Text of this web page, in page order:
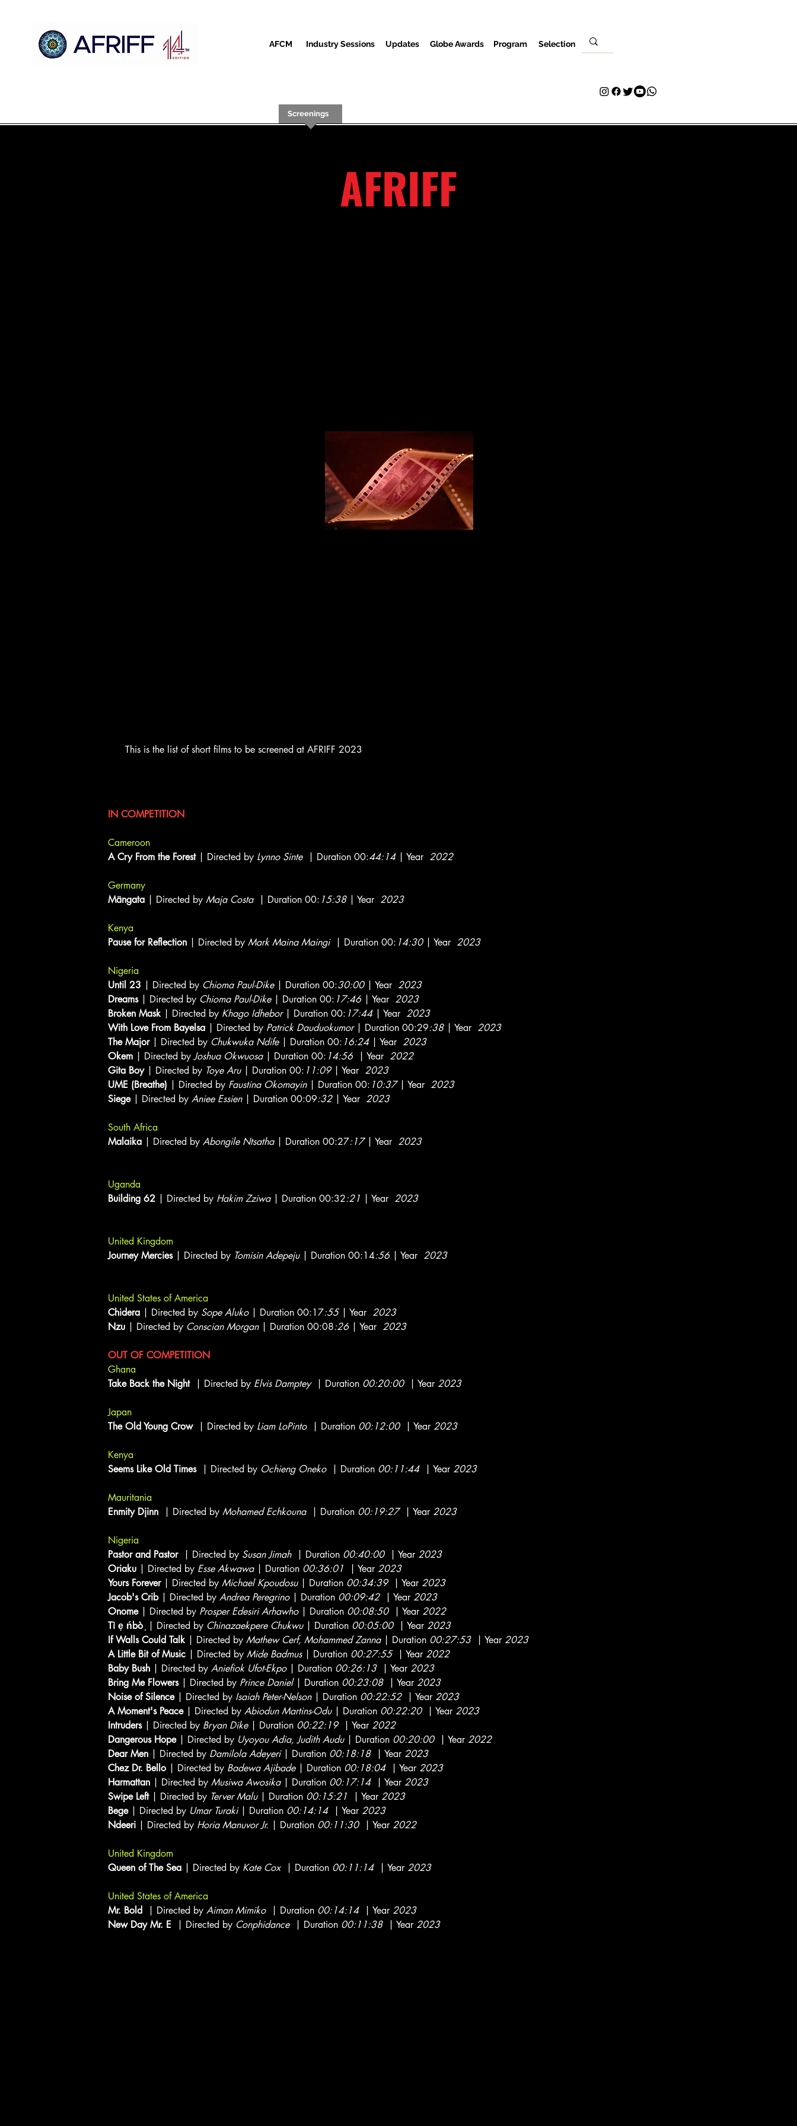
AFCM Industry Sessions Updates Globe Awards Program Selection
Screenings
AFRIFF
This is the list of short films to be screened at AFRIFF 2023
IN COMPETITION
Cameroon
A Cry From the Forest| Directed by Lynno Sinte| Duration 00:44:14| Year 2022
Germany
Mängata | Directed by Maja Costa| Duration 00: 15:38| Year 2023
Kenya
Pause for Reflection | Directed by Mark Maina Maingi| Duration 00: 14:30| Year 2023
Nigeria
Until 23 | Directed by Chioma Paul-Dike| Duration 00:30:00| Year 2023
Dreams| Directed by Chioma Paul-Dike| Duration 00: 17:46 | Year 2023
Broken Mask| Directed by Khago Idhebor| Duration 00: 17:44| Year 2023
With Love From Bayelsa | Directed by Patrick Dauduokumor| Duration 00:29:38| Year 2023
The Major| Directed by Chukwuka Ndife| Duration 00: 16:24| Year 2023
Okem | Directed byJoshua Okwuosa| Duration 00: 14:56 | Year 2022
Gita Boy| Directed by Toye Aru| Duration 00: 11:09| Year 2023
UME (Breathe) | Directed by Faustina Okomayin| Duration 00: 10:37| Year 2023
Siege| Directed by Aniee Essien| Duration 00:09:32| Year 2023
South Africa
Malaika | Directed by Abongile Ntsatha| Duration 00:27:17| Year 2023
Uganda
Building 62 | Directed by Hakim Zziwa| Duration 00:32:21 | Year 2023
United Kingdom
Journey Mercies| Directed by Tomisin Adepeju| Duration 00:14:56 | Year 2023
United States of America
Chidera | Directed by Sope Aluko| Duration 00:17:55 | Year 2023
Nzu | Directed by Conscian Morgan| Duration 00:08:26 | Year 2023
OUT OF COMPETITION
Ghana
Take Back the Night
| Directed by Elvis Damptey| Duration 00:20:00| Year 2023
Japan
The Old Young Crow
| Directed by Liam LoPinto| Duration 00:12:00| Year 2023
Kenya
Seems Like Old Times
| Directed by Ochieng Oneko| Duration 00:11:44| Year 2023
Mauritania
Enmity Djinn
| Directed by Mohamed Echkouna| Duration 00:19:27| Year 2023
Nigeria
Pastor and Pastor
| Directed by Susan Jimah| Duration 00:40:00| Year 2023
Oriaku | Directed by Esse Akwawa| Duration 00:36:01 | Year 2023
Yours Forever| Directed by Michael Kpoudosu| Duration 00:34:39| Year 2023
Jacob's Crib| Directed by Andrea Peregrino| Duration 00:09:42| Year 2023
Onome| Directed by Prosper Edesiri Arhawho| Duration 00:08:50| Year 2022
Tì ẹ ńbò ̣
| Directed by Chinazaekpere Chukwu| Duration 00:05:00| Year 2023
If Walls Could Talk| Directed by Mathew Cerf, Mohammed Zanna| Duration 00:27:53| Year 2023
A Little Bit of Music | Directed by Mide Badmus| Duration 00:27:55| Year 2022
Baby Bush | Directed by Aniefiok Ufot-Ekpo| Duration 00:26:13| Year 2023
Bring Me Flowers| Directed by Prince Daniel| Duration 00:23:08| Year 2023
Noise of Silence| Directed by Isaiah Peter-Nelson| Duration 00:22:52| Year 2023
A Moment's Peace| Directed by Abiodun Martins-Odu| Duration 00:22:20| Year 2023
Intruders| Directed by Bryan Dike| Duration 00:22:19| Year 2022
Dangerous Hope| Directed by Uyoyou Adia, Judith Audu| Duration 00:20:00| Year 2022
Dear Men | Directed by Damilola Adeyeri| Duration 00:18:18| Year 2023
Chez Dr. Bello | Directed by Badewa Ajibade| Duration 00:18:04| Year 2023
Harmattan | Directed by Musiwa Awosika| Duration 00:17:14| Year 2023
Swipe Left| Directed by Terver Malu| Duration 00:15:21 | Year 2023
Bege| Directed by Umar Turaki| Duration 00:14:14| Year 2023
Ndeeri | Directed by Horia Manuvor Jr. | Duration 00:11:30| Year 2022
United Kingdom
Queen of The Sea | Directed by Kate Cox| Duration 00:11:14| Year 2023
United States of America
Mr. Bold
| Directed by Aiman Mimiko| Duration 00:14:14| Year 2023
New Day Mr. E
| Directed by Conphidance| Duration 00:11:38| Year 2023